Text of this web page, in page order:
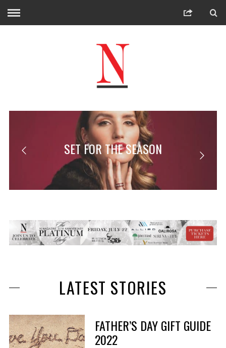
SET FOR THE SEASON
LATEST STORIES
FATHER’S DAY GIFT GUIDE
2022